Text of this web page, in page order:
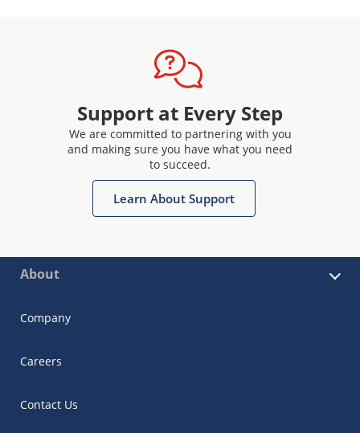
Support at Every Step
We are committed to partnering with you
and making sure you have what you need
to succeed.
Learn About Support
About
Company
Careers
Contact Us